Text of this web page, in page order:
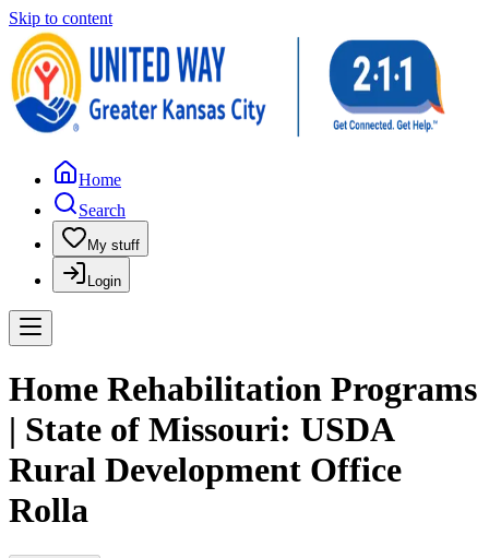
Skip to content
Home
Search
My stuff
Login
Home Rehabilitation Programs
| State of Missouri: USDA
Rural Development Office
Rolla